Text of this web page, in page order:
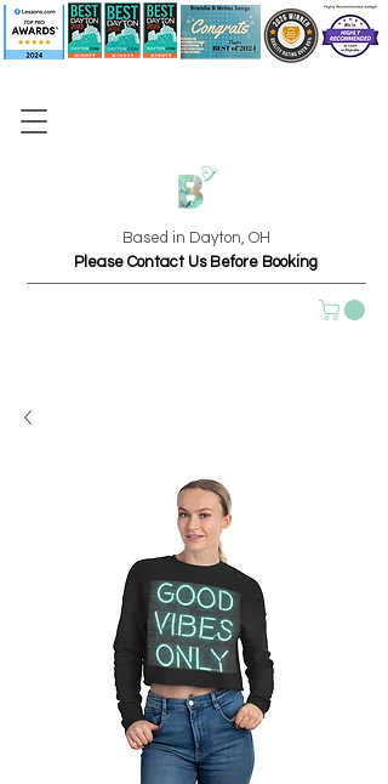
Based in Dayton, OH
Please Contact Us Before Booking